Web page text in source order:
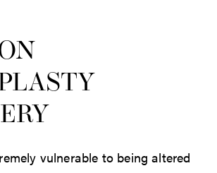
vulnerable to being altered